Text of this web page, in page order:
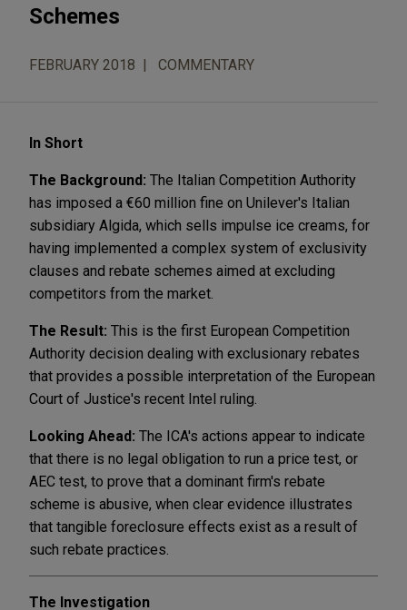
Schemes
FEBRUARY 2018 COMMENTARY
In Short
The Background: The Italian Competition Authority
has imposed a €60 million fine on Unilever's Italian
subsidiary Algida, which sells impulse ice creams, for
having implemented a complex system of exclusivity
clauses and rebate schemes aimed at excluding
competitors from the market.
The Result: This is the first European Competition
Authority decision dealing with exclusionary rebates
that provides a possible interpretation of the European
Court of Justice's recent Intel ruling.
Looking Ahead: The ICA's actions appear to indicate
that there is no legal obligation to run a price test, or
AEC test, to prove that a dominant firm's rebate
scheme is abusive, when clear evidence illustrates
that tangible foreclosure effects exist as a result of
such rebate practices.
The Investigation